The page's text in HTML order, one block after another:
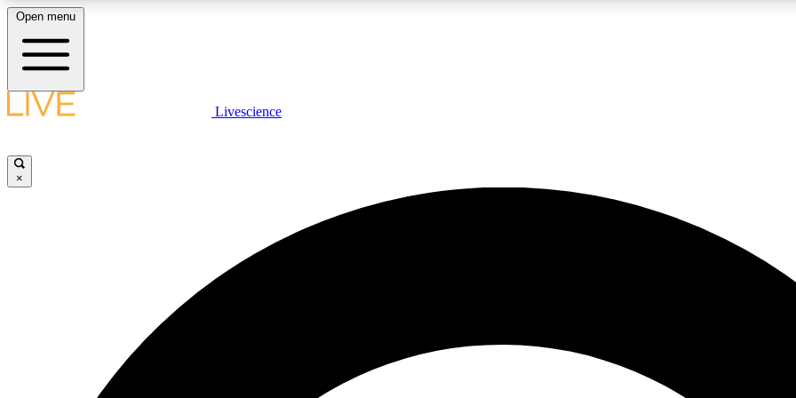
LIVE SCIENCE PLUS
JOIN
Open menu
Livescience
×